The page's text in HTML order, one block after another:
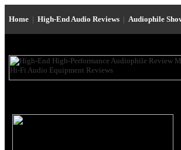
Home | High-End Audio Reviews | Audiophile